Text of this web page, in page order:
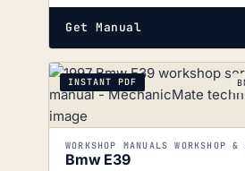
Get Manual
INSTANT PDF
Bmw E39